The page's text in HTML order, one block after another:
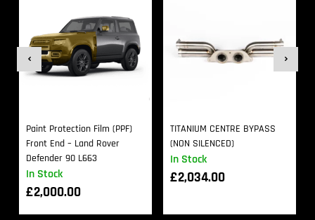
In Stock
Paint Protection Film (PPF)
Front End – Land Rover
Defender 90 L663
£2,000.00
In Stock
TITANIUM CENTRE BYPASS
(NON SILENCED)
£2,034.00